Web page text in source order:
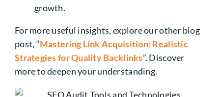
growth.
For more useful insights, explore our other blog
post, “Mastering Link Acquisition: Realistic
Strategies for Quality Backlinks”. Discover
more to deepen your understanding.